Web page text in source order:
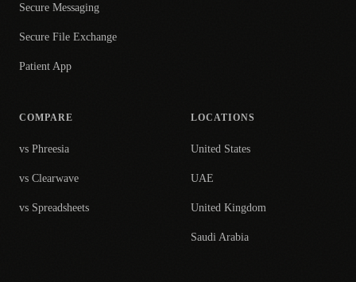
Secure Messaging
Secure File Exchange
Patient App
COMPARE
vs Phreesia
vs Clearwave
vs Spreadsheets
LOCATIONS
United States
UAE
United Kingdom
Saudi Arabia